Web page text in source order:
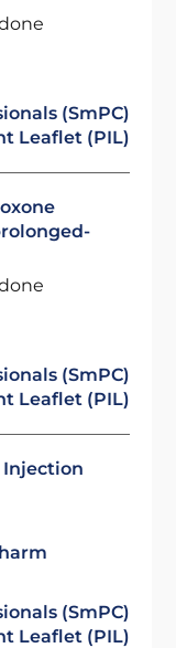
(SmPC)
Leaflet (PIL)
(SmPC)
Leaflet (PIL)
Injection
(SmPC)
Leaflet (PIL)